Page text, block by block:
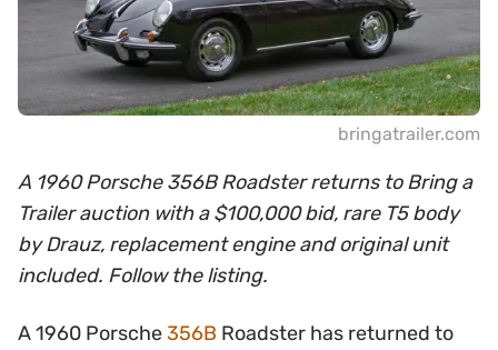
bringatrailer.com
A 1960 Porsche 356B Roadster returns to Bring a
Trailer auction with a $100,000 bid, rare T5 body
by Drauz, replacement engine and original unit
included. Follow the listing.
A 1960 Porsche356B Roadster has returned to